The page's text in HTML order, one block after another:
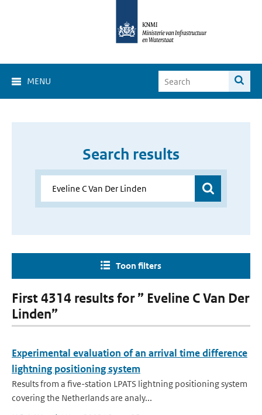
MENU
Search results
Toon filters
First 4314 results for ” Eveline C Van Der
Linden”
Experimental evaluation of an arrival time difference
lightning positioning system
Results from a five-station LPATS lightning positioning system
covering the Netherlands are analy...